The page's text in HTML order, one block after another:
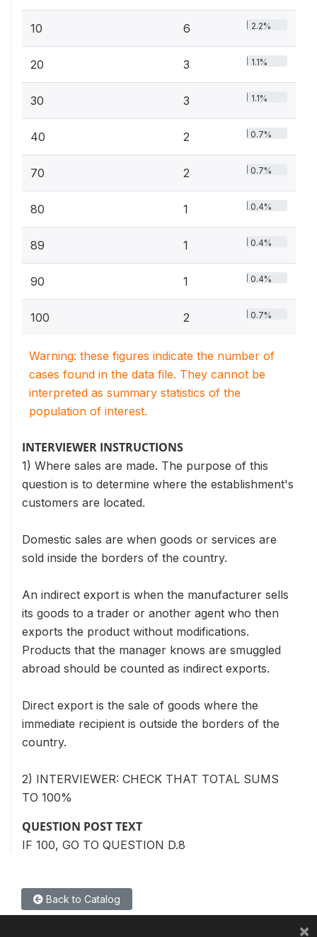
10 6 2.2%
20 3 1.1%
30 3 1.1%
40 2 0.7%
70 2 0.7%
80 1 0.4%
89 1 0.4%
90 1 0.4%
100 2 0.7%
Warning: these figures indicate the number of
cases found in the data file. They cannot be
interpreted as summary statistics of the
population of interest.
INTERVIEWER INSTRUCTIONS
1) Where sales are made. The purpose of this
question is to determine where the establishment's
customers are located.
Domestic sales are when goods or services are
sold inside the borders of the country.
An indirect export is when the manufacturer sells
its goods to a trader or another agent who then
exports the product without modifications.
Products that the manager knows are smuggled
abroad should be counted as indirect exports.
Direct export is the sale of goods where the
immediate recipient is outside the borders of the
country.
2) INTERVIEWER: CHECK THAT TOTAL SUMS
TO 100%
QUESTION POST TEXT
IF 100, GO TO QUESTION D.8
Back to Catalog
×